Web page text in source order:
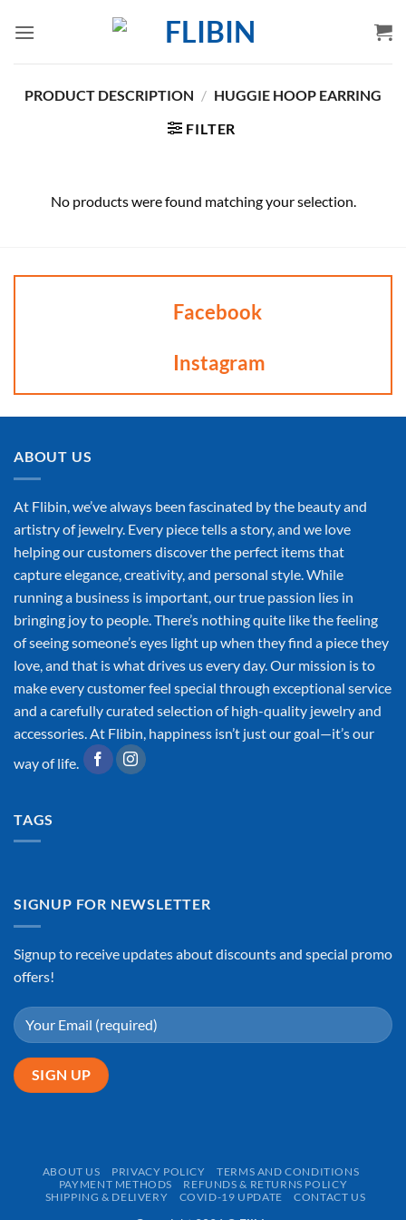
PRODUCT DESCRIPTION / HUGGIE HOOP EARRING
FILTER
No products were found matching your selection.
Facebook
Instagram
ABOUT US
At Flibin, we’ve always been fascinated by the beauty and
artistry of jewelry. Every piece tells a story, and we love
helping our customers discover the perfect items that
capture elegance, creativity, and personal style. While
running a business is important, our true passion lies in
bringing joy to people. There’s nothing quite like the feeling
of seeing someone’s eyes light up when they find a piece they
love, and that is what drives us every day. Our mission is to
make every customer feel special through exceptional service
and a carefully curated selection of high-quality jewelry and
accessories. At Flibin, happiness isn’t just our goal—it’s our
way of life.
TAGS
SIGNUP FOR NEWSLETTER
Signup to receive updates about discounts and special promo
offers!
ABOUT US PRIVACY POLICY
TERMS AND CONDITIONS
PAYMENT METHODS
REFUNDS & RETURNS POLICY
SHIPPING & DELIVERY
COVID-19 UPDATE CONTACT US